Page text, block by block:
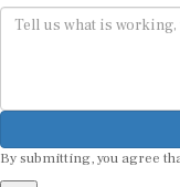
By submitting, you agree